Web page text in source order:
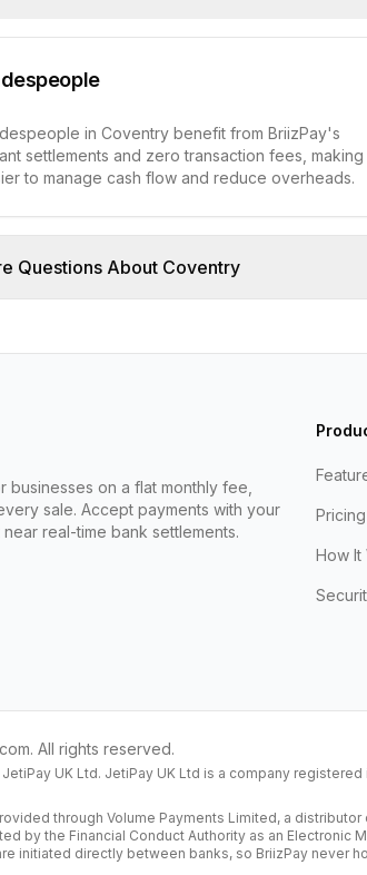
in Coventry benefit from BriizPay's
settlements and zero transaction fees, making
to manage cash flow and reduce overheads.
Questions About Coventry
businesses on a flat monthly fee,
sale. Accept payments with your
real-time bank settlements.
Pricing
How It
All rights reserved.
UK Ltd. JetiPay UK Ltd is a company
through Volume Payments Limited, a
by the Financial Conduct Authority as an
initiated directly between banks, so BriizPay never